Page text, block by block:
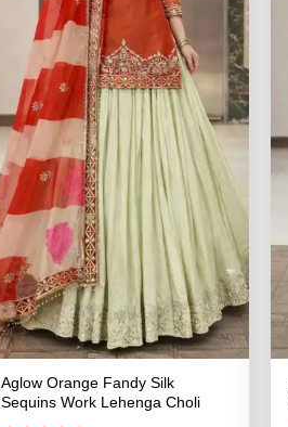
Aglow Orange Fandy Silk
Sequins Work Lehenga Choli